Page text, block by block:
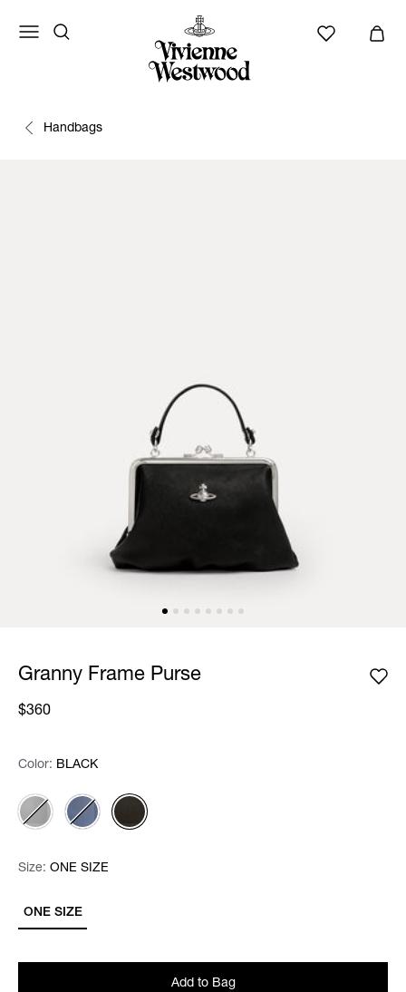
Handbags
Granny Frame Purse
$360
Color: Please select
Color: BLACK
Size: Please select
ONE SIZE
Size: ONE SIZE
Add to Bag